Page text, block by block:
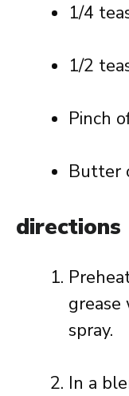
1/4
1/2
Pinch
Butter
directions
spray.
In a